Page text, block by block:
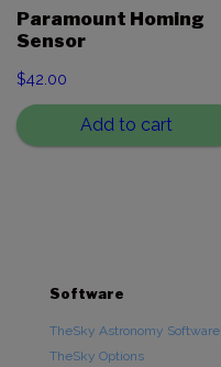
Paramount Homing
Sensor
$42.00
Add to cart
Software
TheSky Astronomy Software
TheSky Options